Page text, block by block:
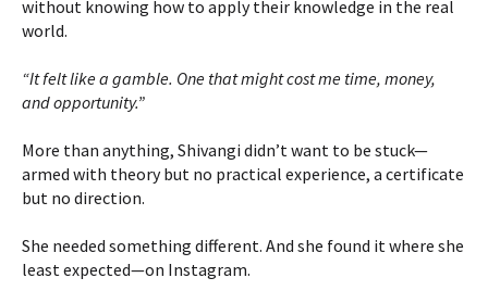
without knowing how to apply their knowledge in the real
world.
“It felt like a gamble. One that might cost me time, money,
and opportunity.”
More than anything, Shivangi didn’t want to be stuck—
armed with theory but no practical experience, a certificate
but no direction.
She needed something different. And she found it where she
least expected—on Instagram.